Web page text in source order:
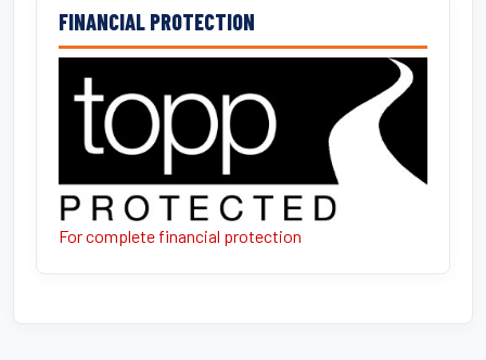
FINANCIAL PROTECTION
For complete financial protection